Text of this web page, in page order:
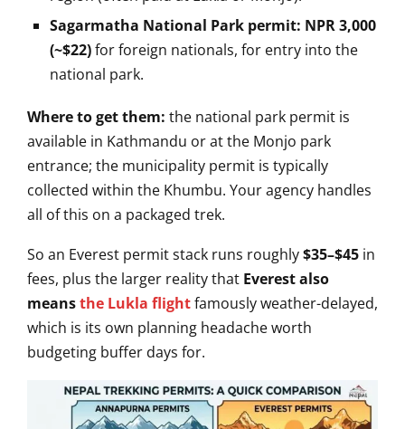
Sagarmatha National Park permit: NPR 3,000
(~$22)for foreign nationals, for entry into the
national park.
Where to get them: the national park permit is
available in Kathmandu or at the Monjo park
entrance; the municipality permit is typically
collected within the Khumbu. Your agency handles
all of this on a packaged trek.
So an Everest permitstack runs roughly$35–$45 in
fees, plus the larger reality that Everest also
meansthe Lukla flightfamously weather-delayed,
which is its own planning headache worth
budgeting buffer days for.